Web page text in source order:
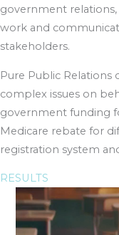
government
work and
stakeholders.
Pure Public
complex issues on
government funding
Medicare rebate for
registration system
RESULTS